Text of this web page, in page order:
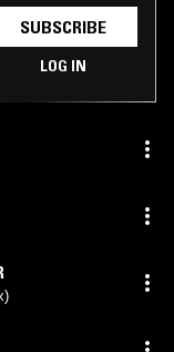
SUBSCRIBE
LOG IN